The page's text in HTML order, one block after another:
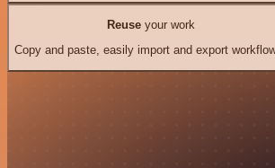
Reuseyour work
Copy and paste, easily import and export